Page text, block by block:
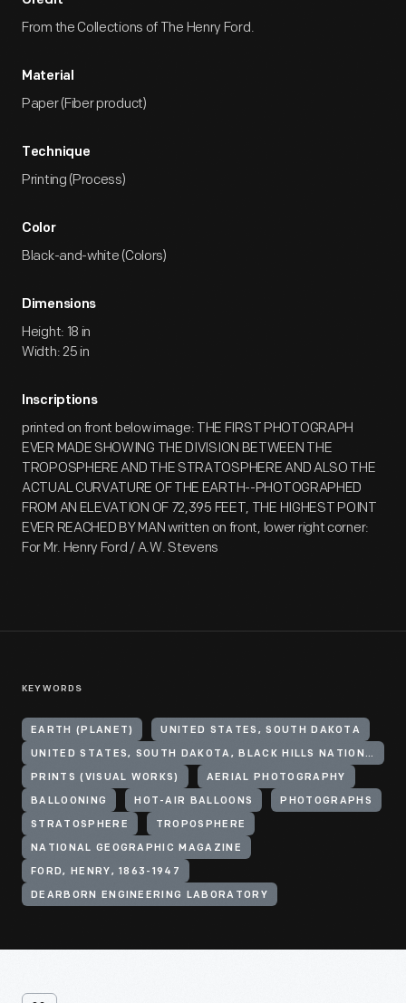
From the Collections of The Henry Ford.
Material
Paper (Fiber product)
Technique
Printing (Process)
Color
Black-and-white (Colors)
Dimensions
Height: 18 in
Width: 25 in
Inscriptions
printed on front below image: THE FIRST PHOTOGRAPH
EVER MADE SHOWING THE DIVISION BETWEEN THE
TROPOSPHERE AND THE STRATOSPHERE AND ALSO THE
ACTUAL CURVATURE OF THE EARTH--PHOTOGRAPHED
FROM AN ELEVATION OF 72,395 FEET, THE HIGHEST POINT
EVER REACHED BY MAN written on front, lower right corner:
For Mr. Henry Ford / A.W. Stevens
KEYWORDS
EARTH (PLANET) UNITED STATES, SOUTH DAKOTA
UNITED STATES, SOUTH DAKOTA, BLACK HILLS NATIONAL FOREST
PRINTS (VISUAL WORKS) AERIAL PHOTOGRAPHY
BALLOONING HOT-AIR BALLOONS PHOTOGRAPHS
STRATOSPHERE TROPOSPHERE
NATIONAL GEOGRAPHIC MAGAZINE
FORD, HENRY, 1863-1947
DEARBORN ENGINEERING LABORATORY